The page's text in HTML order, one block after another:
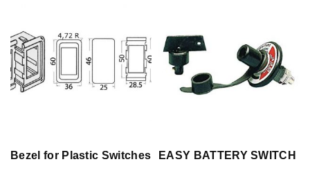
Bezel for Plastic Switches EASY BATTERY SWITCH